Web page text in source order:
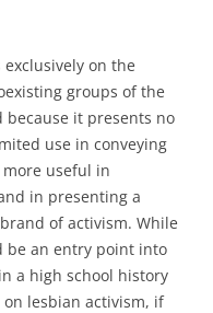
on the
groups of the
because it presents no
use in conveying
useful in
in presenting a
of activism. While
be an entry point into
a high school history
on lesbian activism, if